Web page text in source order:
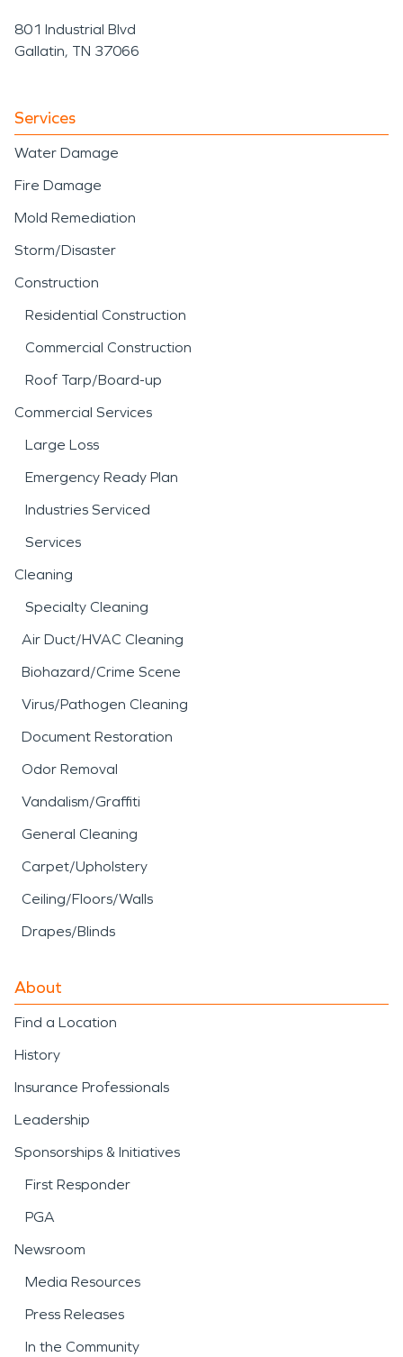
801 Industrial Blvd
Gallatin, TN 37066
Services
Water Damage
Fire Damage
Mold Remediation
Storm/Disaster
Construction
Residential Construction
Commercial Construction
Roof Tarp/Board-up
Commercial Services
Large Loss
Emergency Ready Plan
Industries Serviced
Services
Cleaning
Specialty Cleaning
Air Duct/HVAC Cleaning
Biohazard/Crime Scene
Virus/Pathogen Cleaning
Document Restoration
Odor Removal
Vandalism/Graffiti
General Cleaning
Carpet/Upholstery
Ceiling/Floors/Walls
Drapes/Blinds
About
Find a Location
History
Insurance Professionals
Leadership
Sponsorships & Initiatives
First Responder
PGA
Newsroom
Media Resources
Press Releases
In the Community